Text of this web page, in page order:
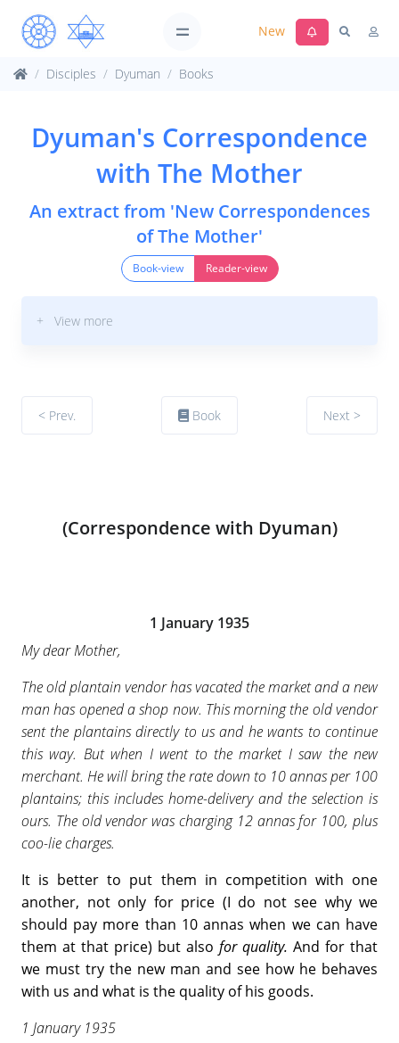
New
Disciples Dyuman Books
Dyuman's Correspondence
with The Mother
An extract from 'New Correspondences
of The Mother'
Book-view Reader-view
+ View more
< Prev. Book Next >
(Correspondence with Dyuman)
1 January 1935
My dear Mother,
The old plantain vendor has vacated the market and a new
man has opened a shop now. This morning the old vendor
sent the plantains directly to us and he wants to continue
this way. But when I went to the market I saw the new
merchant. He will bring the rate down to 10 annas per 100
plantains; this includes home-delivery and the selection is
ours. The old vendor was charging 12 annas for 100, plus
coo-lie charges.
It is better to put them in competition with one
another, not only for price (I do not see why we
should pay more than 10 annas when we can have
them at that price) but also for quality. And for that
we must try the new man and see how he behaves
with us and what is the quality of his goods.
1 January 1935